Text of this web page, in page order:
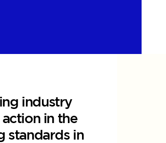
industry
in the
standards in